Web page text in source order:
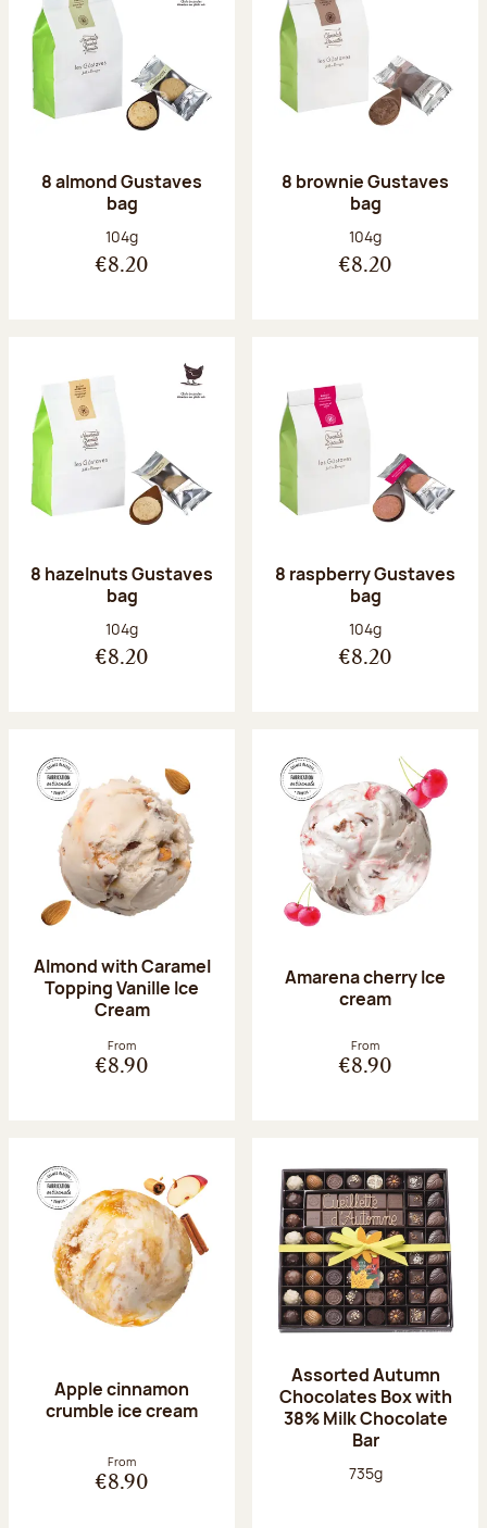
8 almond Gustaves
bag
Net weight:
104g
€8.20
8 brownie Gustaves
bag
Net weight:
104g
€8.20
8 hazelnuts Gustaves
bag
Net weight:
104g
€8.20
8 raspberry Gustaves
bag
Net weight:
104g
€8.20
Almond with Caramel
Topping Vanille Ice
Cream
From
€8.90
Amarena cherry Ice
cream
From
€8.90
Apple cinnamon
crumble ice cream
From
€8.90
Assorted Autumn
Chocolates Box with
38% Milk Chocolate
Bar
Net weight:
735g